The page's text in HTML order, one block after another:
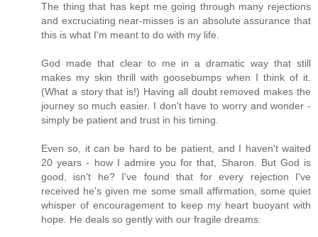
The thing that has kept me going through many rejections
and excruciating near-misses is an absolute assurance that
this is what I'm meant to do with my life.
God made that clear to me in a dramatic way that still
makes my skin thrill with goosebumps when I think of it.
(What a story that is!) Having all doubt removed makes the
journey so much easier. I don't have to worry and wonder -
simply be patient and trust in his timing.
Even so, it can be hard to be patient, and I haven't waited
20 years - how I admire you for that, Sharon. But God is
good, isn't he? I've found that for every rejection I've
received he's given me some small affirmation, some quiet
whisper of encouragement to keep my heart buoyant with
hope. He deals so gently with our fragile dreams.